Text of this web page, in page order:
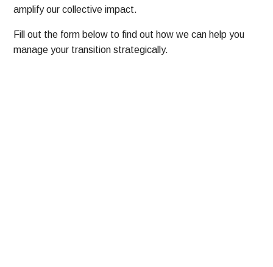
amplify our collective impact.
Fill out the form below to find out how we can help you
manage your transition strategically.